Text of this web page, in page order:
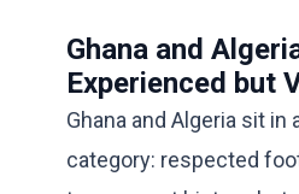
Ghana and
Experienced but
Ghana and Algeria sit in
category: respected